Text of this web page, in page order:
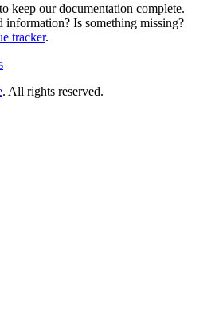
keep our documentation complete.
information? Is something missing?
tracker.
. All rights reserved.